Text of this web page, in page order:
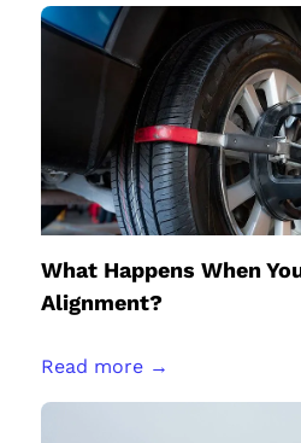
What Happens When
Alignment?
Read more →